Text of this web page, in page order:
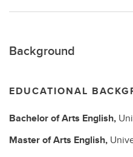
Background
EDUCATIONAL
Bachelor of Arts English,
Master of Arts English,